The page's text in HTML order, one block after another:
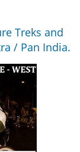
Treks and
/ Pan India.